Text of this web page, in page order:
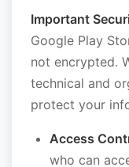
Important
Google Play
not encrypted.
technical and
protect your
Access
who can